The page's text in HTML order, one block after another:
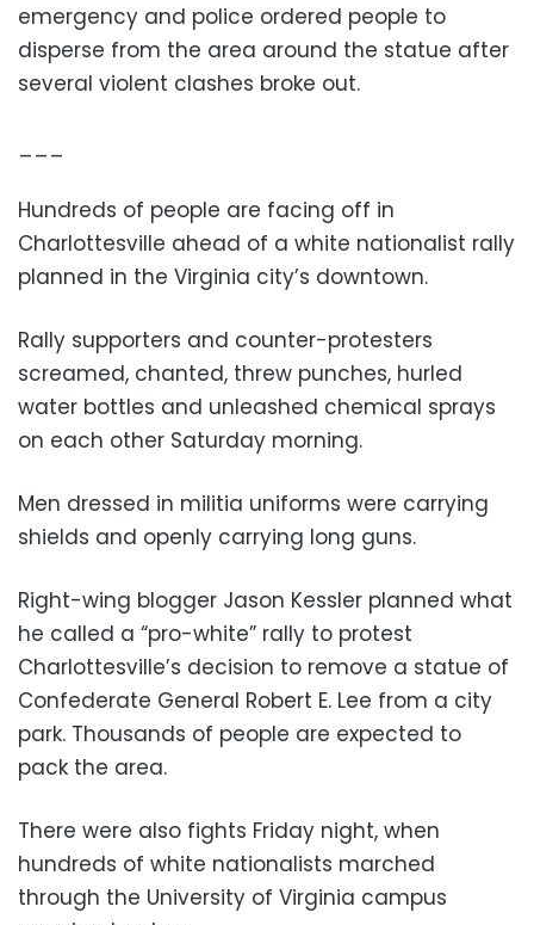
emergency and police ordered people to
disperse from the area around the statue after
several violent clashes broke out.
___
Hundreds of people are facing off in
Charlottesville ahead of a white nationalist rally
planned in the Virginia city’s downtown.
Rally supporters and counter-protesters
screamed, chanted, threw punches, hurled
water bottles and unleashed chemical sprays
on each other Saturday morning.
Men dressed in militia uniforms were carrying
shields and openly carrying long guns.
Right-wing blogger Jason Kessler planned what
he called a “pro-white” rally to protest
Charlottesville’s decision to remove a statue of
Confederate General Robert E. Lee from a city
park. Thousands of people are expected to
pack the area.
There were also fights Friday night, when
hundreds of white nationalists marched
through the University of Virginia campus